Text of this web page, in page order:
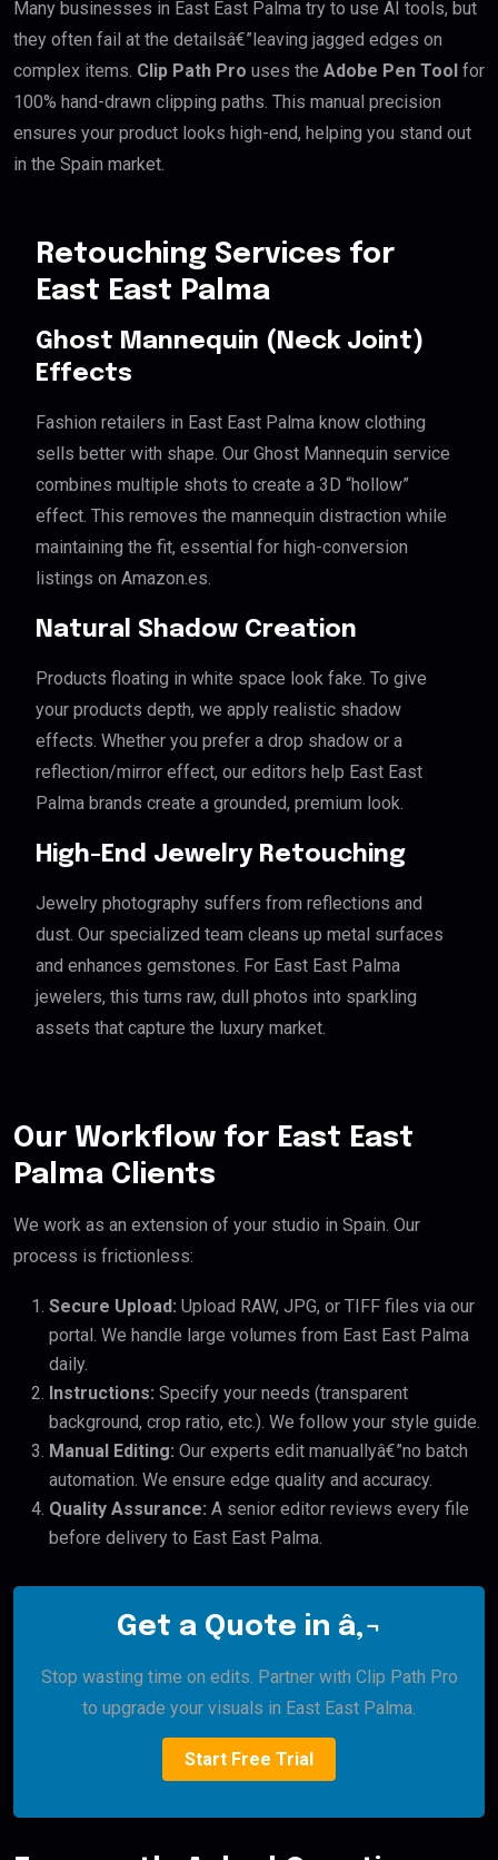
Many businesses in East East Palma try to use AI tools, but
they often fail at the detailsâ€”leaving jagged edges on
complex items. Clip Path Pro uses the Adobe Pen Tool for
100% hand-drawn clipping paths. This manual precision
ensures your product looks high-end, helping you stand out
in the Spain market.
Retouching Services for
East East Palma
Ghost Mannequin (Neck Joint)
Effects
Fashion retailers in East East Palma know clothing
sells better with shape. Our Ghost Mannequin service
combines multiple shots to create a 3D “hollow”
effect. This removes the mannequin distraction while
maintaining the fit, essential for high-conversion
listings on Amazon.es.
Natural Shadow Creation
Products floating in white space look fake. To give
your products depth, we apply realistic shadow
effects. Whether you prefer a drop shadow or a
reflection/mirror effect, our editors help East East
Palma brands create a grounded, premium look.
High-End Jewelry Retouching
Jewelry photography suffers from reflections and
dust. Our specialized team cleans up metal surfaces
and enhances gemstones. For East East Palma
jewelers, this turns raw, dull photos into sparkling
assets that capture the luxury market.
Our Workflow for East East
Palma Clients
We work as an extension of your studio in Spain. Our
process is frictionless:
Secure Upload: Upload RAW, JPG, or TIFF files via our
portal. We handle large volumes from East East Palma
daily.
Instructions: Specify your needs (transparent
background, crop ratio, etc.). We follow your style guide.
Manual Editing: Our experts edit manuallyâ€”no batch
automation. We ensure edge quality and accuracy.
Quality Assurance: A senior editor reviews every file
before delivery to East East Palma.
Get a Quote in â‚¬
Stop wasting time on edits. Partner with Clip Path Pro
to upgrade your visuals in East East Palma.
Start Free Trial